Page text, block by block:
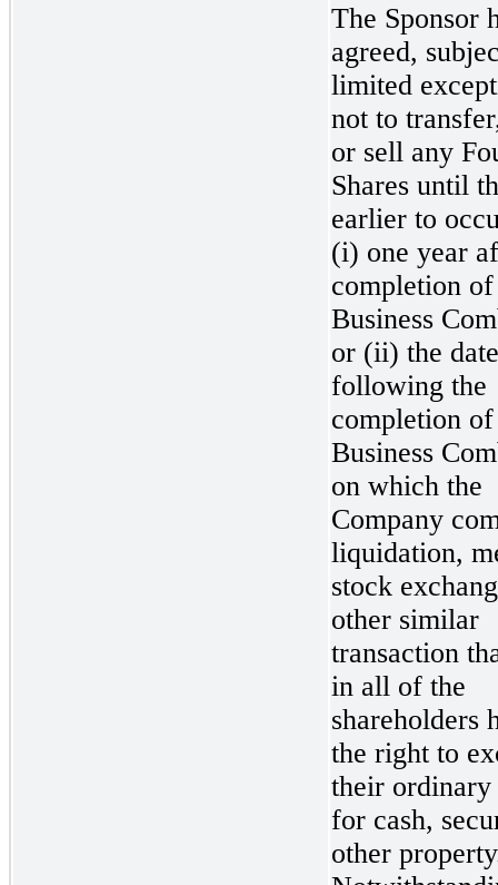
The Sponsor
agreed,
limited
not to
or sell any
Shares until
earlier to
(i) one year
completion
Business
or (ii) the date
following the
completion
Business
on which the
Company
liquidation,
stock
other similar
transaction
in all of the
shareholders
the right to
their ordinary
for cash,
other